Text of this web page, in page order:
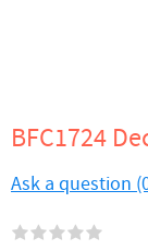
BFC1724
Ask a question